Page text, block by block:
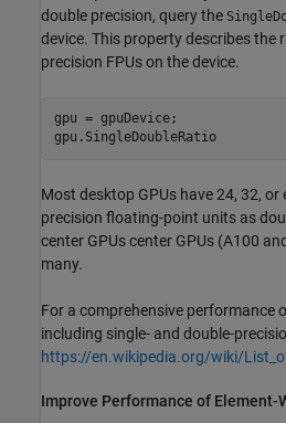
double precision, query the
device. This property describes the
precision FPUs on the device.
gpu = gpuDevice;
gpu.SingleDoubleRatio
Most desktop GPUs have 24, 32,
precision floating-point units as
center GPUs center GPUs (A100
many.
For a comprehensive performance
including single- and double-
https://en.wikipedia.org/wiki/
Improve Performance of Element-